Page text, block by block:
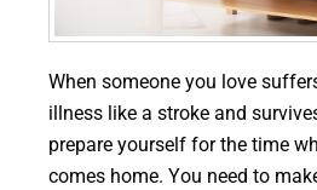
When someone you love
illness like a stroke and
prepare yourself for the time
comes home. You need to